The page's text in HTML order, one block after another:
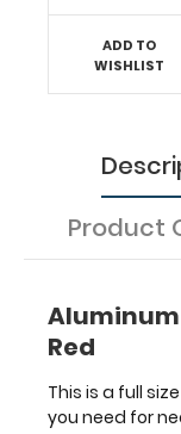
project
Made
of
clipboard
has
30
pieces
paper
without
ADD TO
WISHLIST
Product
Red
This is a full
you need for